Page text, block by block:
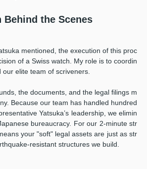
Behind the Scenes
mentioned, the execution of this proc
of a Swiss watch. My role is to coordin
elite team of scriveners.
the documents, and the legal filings m
Because our team has handled hundred
Yatsuka’s leadership, we elimin
bureaucracy. For our 2-minute str
your "soft" legal assets are just as str
resistant structures we build.